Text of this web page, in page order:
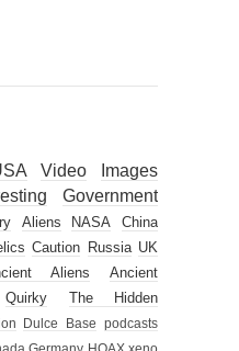
Video
Images
Government
Aliens NASA
China
Caution Russia UK
Aliens
Ancient
Quirky
The Hidden
Dulce Base
podcasts
Germany HOAX xeno